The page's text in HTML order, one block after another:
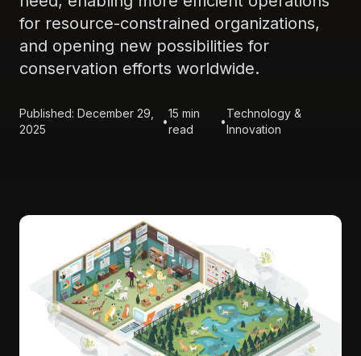
for resource-constrained organizations,
and opening new possibilities for
conservation efforts worldwide.
Published: December 29,
2025
•
15 min
read
•
Technology &
Innovation